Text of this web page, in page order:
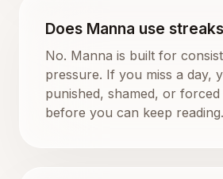
Does Manna use
No. Manna is built for
pressure. If you miss a day,
punished, shamed, or
before you can keep reading.